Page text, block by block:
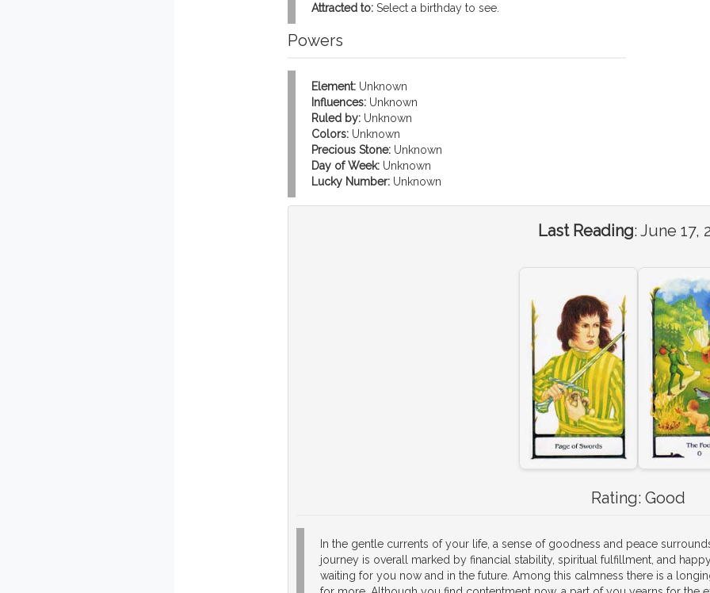
Attracted to: Select a birthday to see.
Powers
Element: Unknown
Influences: Unknown
Ruled by: Unknown
Colors: Unknown
Precious Stone: Unknown
Day of Week: Unknown
Lucky Number: Unknown
Last Reading: June 17,
Rating: Good
In the gentle currents of your life, a sense of goodness and peace
journey is overall marked by financial stability, spiritual fulfillment, and
waiting for you now and in the future. Among this calmness there is a